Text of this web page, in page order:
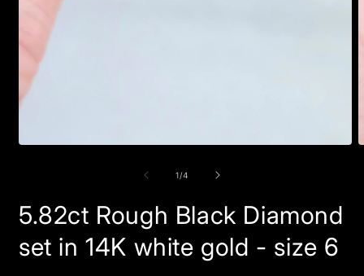
1/of
4
5.82ct Rough Black Diamond
set in 14K white gold - size 6